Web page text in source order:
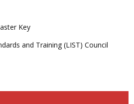
Key
and Training (LIST) Council